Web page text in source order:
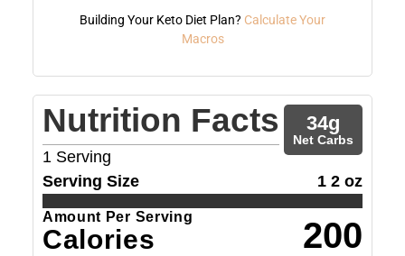
Building Your Keto Diet Plan? Calculate Your
Macros
Nutrition Facts
1 Serving
34g
Net Carbs
Serving Size 1 2 oz
Amount Per Serving
Calories 200